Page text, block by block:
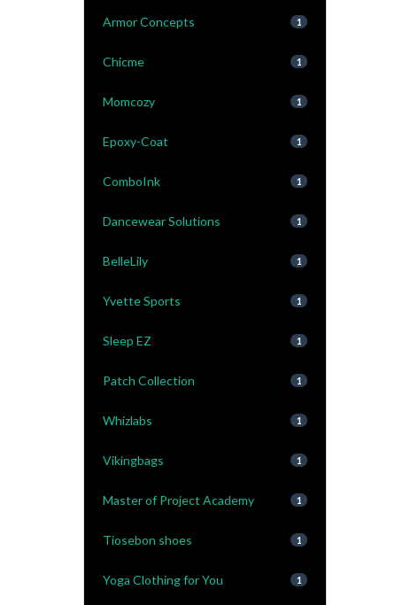
Armor Concepts 1
Chicme 1
Momcozy 1
Epoxy-Coat 1
ComboInk 1
Dancewear Solutions 1
BelleLily 1
Yvette Sports 1
Sleep EZ 1
Patch Collection 1
Whizlabs 1
Vikingbags 1
Master of Project Academy 1
Tiosebon shoes 1
Yoga Clothing for You 1